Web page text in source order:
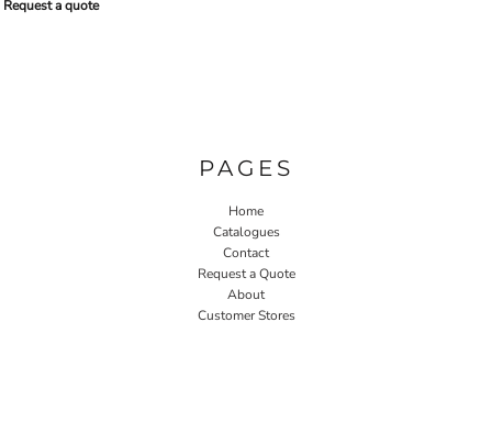
Request a quote
PAGES
Home
Catalogues
Contact
Request a Quote
About
Customer Stores